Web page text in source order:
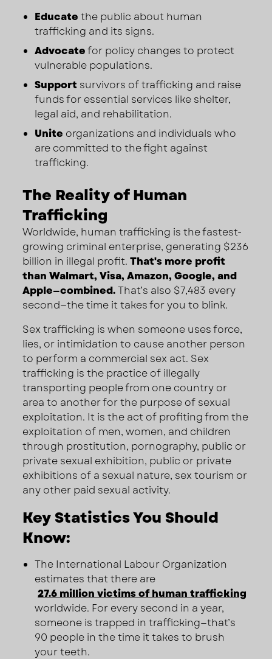
Educate the public about human
trafficking and its signs.
Advocatefor policy changes to protect
vulnerable populations.
Support survivors of trafficking and raise
funds for essential services like shelter,
legal aid, and rehabilitation.
Unite organizations and individuals who
are committed to the fight against
trafficking.
The Reality of Human
Trafficking
Worldwide, human trafficking is the fastest-
growing criminal enterprise, generating $236
billion in illegal profit.That's more profit
than Walmart, Visa, Amazon, Google, and
Apple—combined.That’s also $7,483 every
second—the time it takes for you to blink.
Sex trafficking is when someone uses force,
lies, or intimidation to cause another person
to perform a commercial sex act. Sex
trafficking is the practice of illegally
transporting people from one country or
area to another for the purpose of sexual
exploitation. It is the act of profiting from the
exploitation of men, women, and children
through prostitution, pornography, public or
private sexual exhibition, public or private
exhibitions of a sexual nature, sex tourism or
any other paid sexual activity.
Key Statistics You Should
Know:
The International Labour Organization
estimates that there are
27.6 million victims of human trafficking
worldwide. For every second in a year,
someone is trapped in trafficking—that’s
90 people in the time it takes to brush
your teeth.